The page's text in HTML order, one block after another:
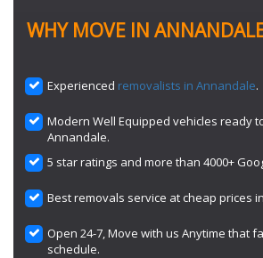
WHY MOVE IN
Experienced removalists in Annandale.
Modern Well Equipped vehicles ready
Annandale.
5 star ratings and more than 4000+
Best removals service at cheap prices
Open 24-7, Move with us Anytime that
schedule.